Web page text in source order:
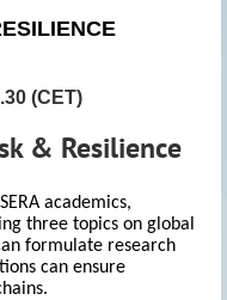
(CET)
& Resilience
academics,
three topics on global
formulate research
can ensure